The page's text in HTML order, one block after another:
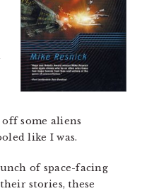
some aliens
like I was.
of space-facing
stories, these